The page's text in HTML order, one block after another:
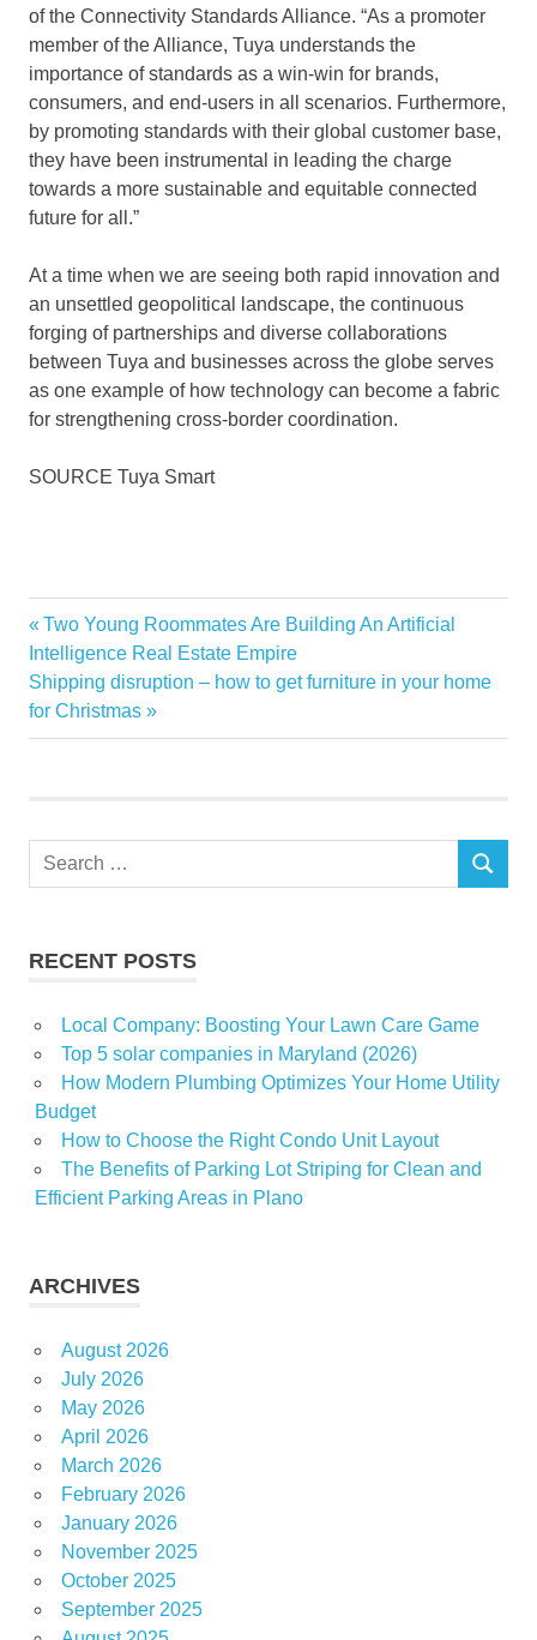
of the Connectivity Standards Alliance. “As a promoter
member of the Alliance, Tuya understands the
importance of standards as a win-win for brands,
consumers, and end-users in all scenarios. Furthermore,
by promoting standards with their global customer base,
they have been instrumental in leading the charge
towards a more sustainable and equitable connected
future for all.”
At a time when we are seeing both rapid innovation and
an unsettled geopolitical landscape, the continuous
forging of partnerships and diverse collaborations
between Tuya and businesses across the globe serves
as one example of how technology can become a fabric
for strengthening cross-border coordination.
SOURCE Tuya Smart
Business
Digital
Gartner
Global
Transformation
Post
navigation
Previous
Post:
Two Young Roommates Are Building An Artificial
Intelligence Real Estate Empire
Next
Post:
Shipping disruption – how to get furniture in your home
for Christmas
Search
SEARCH
RECENT POSTS
Local Company: Boosting Your Lawn Care Game
Top 5 solar companies in Maryland (2026)
How Modern Plumbing Optimizes Your Home Utility
Budget
How to Choose the Right Condo Unit Layout
The Benefits of Parking Lot Striping for Clean and
Efficient Parking Areas in Plano
ARCHIVES
August 2026
July 2026
May 2026
April 2026
March 2026
February 2026
January 2026
November 2025
October 2025
September 2025